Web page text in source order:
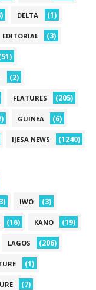
DELTA (1)
EDITORIAL (3)
(2)
FEATURES (205)
GUINEA (6)
IJESA NEWS (1240)
IWO (3)
(16) KANO (19)
LAGOS (206)
(1)
(7)